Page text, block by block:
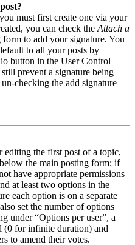
must first create one via your
you can check the Attach a
to add your signature. You
to all your posts by
button in the User Control
prevent a signature being
checking the add signature
editing the first post of a topic,
the main posting form; if
have appropriate permissions
at least two options in the
each option is on a separate
set the number of options
under “Options per user”, a
for infinite duration) and
to amend their votes.